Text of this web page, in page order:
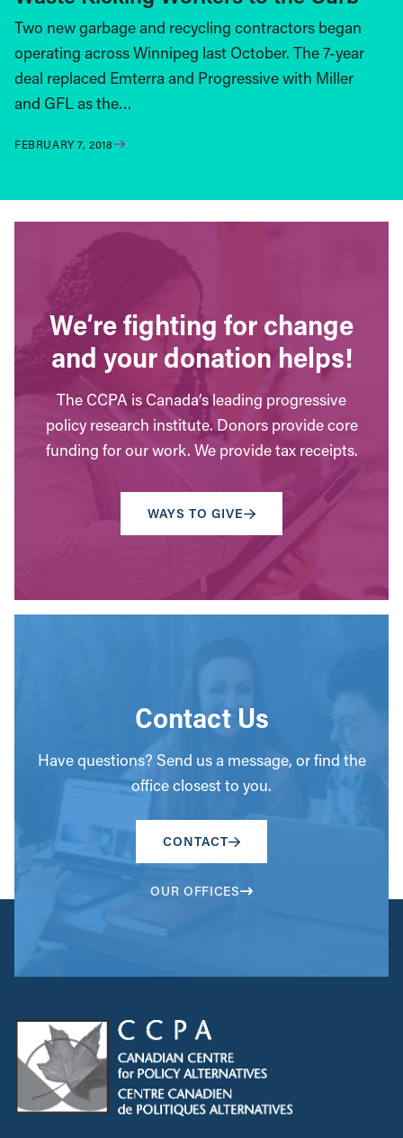
Two new garbage and recycling contractors began
operating across Winnipeg last October. The 7-year
deal replaced Emterra and Progressive with Miller
and GFL as the…
FEBRUARY 7, 2018
We’re fighting for change
and your donation helps!
The CCPA is Canada’s leading progressive
policy research institute. Donors provide core
funding for our work. We provide tax receipts.
WAYS TO GIVE
Contact Us
Have questions? Send us a message, or find the
office closest to you.
CONTACT
OUR OFFICES